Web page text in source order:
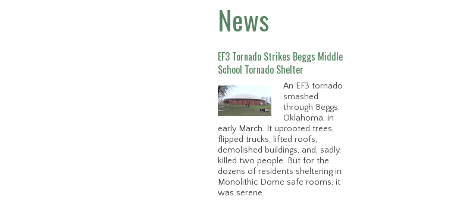
News
EF3 Tornado Strikes Beggs Middle
School Tornado Shelter
An EF3 tornado
smashed
through Beggs,
Oklahoma, in
early March. It uprooted trees,
flipped trucks, lifted roofs,
demolished buildings, and, sadly,
killed two people. But for the
dozens of residents sheltering in
Monolithic Dome safe rooms, it
was serene.